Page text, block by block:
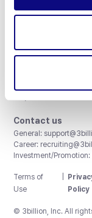
CAP License #
CLIA ID # 99D2274041
Contact us
General:
Career:
Investment/Promotion:
Terms of
Use
Policy
© 3billion, Inc. All